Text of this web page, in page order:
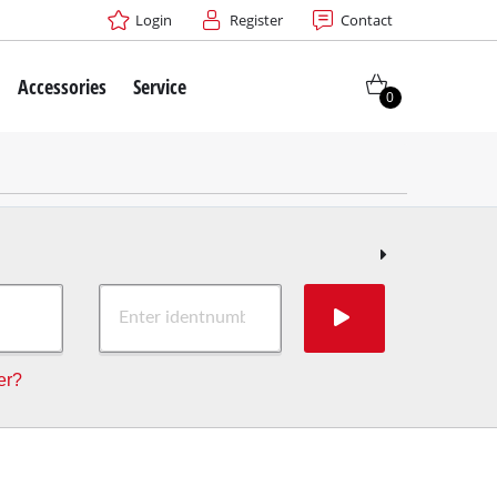
Login Register Contact
Accessories Service 0